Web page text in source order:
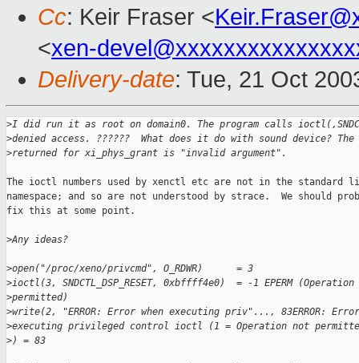
Cc: Keir Fraser <
<xen-
Delivery-date: Tue, 21 Oct
>I did run it as root on domain0. The program calls
>denied access. ??????  What does it do with sound device?
>returned for xi_phys_grant is "invalid argument".
The ioctl numbers used by xenctl etc are not in the standard
namespace; and so are not understood by strace.  We should
fix this at some point.
>Any ideas?
>open("/proc/xeno/privcmd", O_RDWR)      = 3
>ioctl(3, SNDCTL_DSP_RESET, 0xbffff4e0)  = -1 EPERM
>permitted)
>write(2, "ERROR: Error when executing priv"..., 83ERROR: Error
>executing privileged control ioctl (1 = Operation not
>) = 83